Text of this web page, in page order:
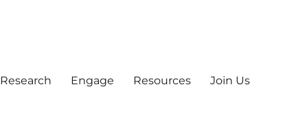
Research Engage Resources Join Us